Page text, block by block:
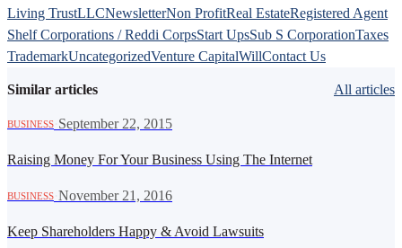
Living TrustLLCNewsletterNon ProfitReal EstateRegistered Agent
Shelf Corporations / Reddi CorpsStart UpsSub S CorporationTaxes
TrademarkUncategorizedVenture CapitalWillContact Us
Similar articles All articles
BUSINESS September 22, 2015
Raising Money For Your Business Using The Internet
BUSINESS November 21, 2016
Keep Shareholders Happy & Avoid Lawsuits